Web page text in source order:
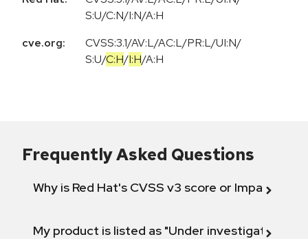
S:U/C:N/I:N/A:H
cve.org:
CVSS:3.1/AV:L/AC:L/PR:L/UI:N/
S:U/C:H/I:H/A:H
Frequently Asked Questions
Why is Red Hat's CVSS v3 score or Impact
My product is listed as "Under investigation"